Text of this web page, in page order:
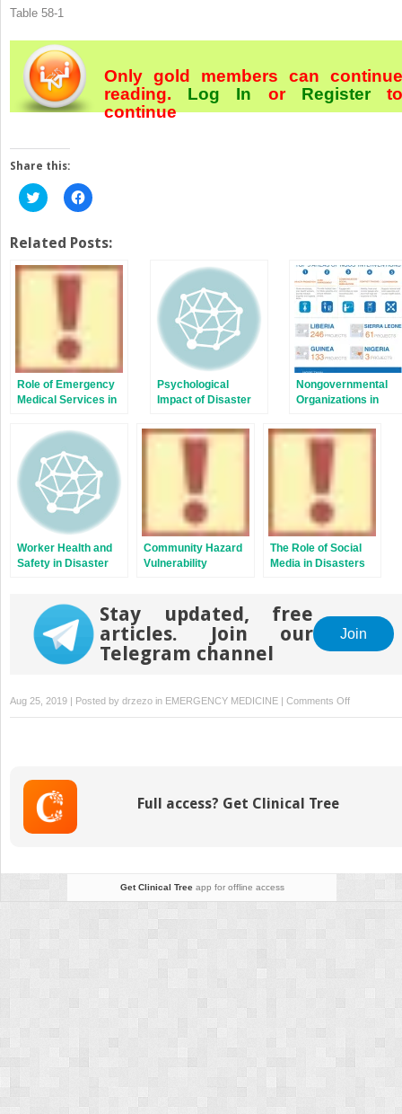
Table 58-1
Only gold members can continue
reading. Log In orRegister
continue
Share this:
Click
to
Twitter
(Opens
in
new
window)
Click
to
Facebook
(Opens
in
new
Related Posts:
Role of Emergency
Medical Services in
Management and
Preparedness
Psychological
Impact of Disaster
Populations and
Refugees of Multiple
Nongovernmental
Organizations in
Worker Health and
Safety in Disaster
Community Hazard
Vulnerability
The Role of Social
Media in Disasters
Stay updated, free
articles. Join our
Telegram channel
Join
Aug 25, 2019 | Posted by drzezo in EMERGENCY MEDICINE | Comments Offon
Displaced
Full access? Get Clinical Tree
Get Clinical Treeapp for offline access